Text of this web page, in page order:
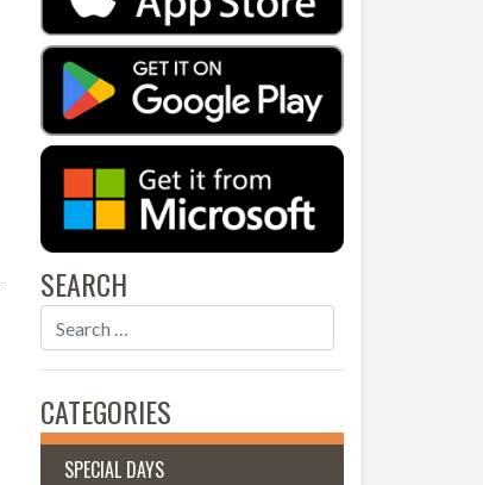
SEARCH
CATEGORIES
SPECIAL DAYS